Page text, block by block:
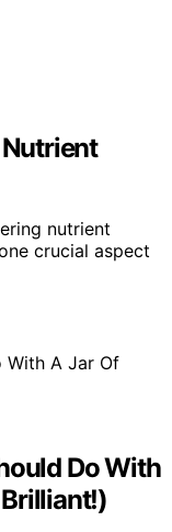
nutrient
crucial aspect
Do With
Brilliant!)